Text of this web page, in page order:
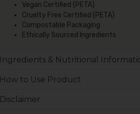
Vegan Certified (PETA)
Cruelty Free Certified (PETA)
Compostable Packaging
Ethically Sourced Ingredients
Ingredients & Nutritional
How to Use Product
Disclaimer